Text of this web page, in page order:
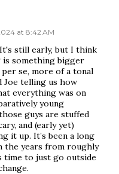
at 8:42 AM
still early, but I think
is something bigger
se, more of a tonal
Joe telling us how
everything was on
young
guys are stuffed
and (early yet)
it up. It’s been a long
the years from roughly
time to just go outside